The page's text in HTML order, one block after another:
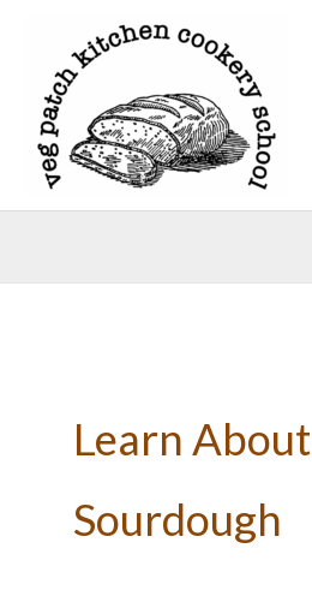
content
Learn About
Sourdough